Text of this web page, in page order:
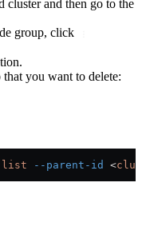
cluster and then go to the
group, click
you want to delete:
list --parent-id <